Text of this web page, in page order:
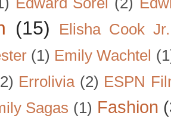
(15)
Elisha Cook Jr.
(1) Emily Wachtel
Errolivia (2) ESPN
Sagas (1) Fashion